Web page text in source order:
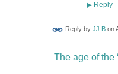
▶Reply
Reply by JJ Bon
The age of the